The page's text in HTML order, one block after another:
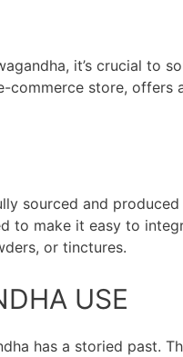
it’s crucial to
commerce store, offers
sourced and
to make it easy to
or tinctures.
USE
has a storied past.